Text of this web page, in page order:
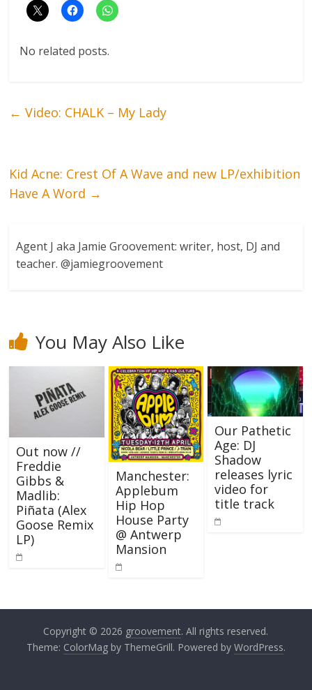
No related posts.
← Video: CHALK – My Lady
Kid Acne: Crest Of A Wave and new LP/exhibition
Have A Word →
Agent J aka Jamie Groovement: writer, host, DJ and
teacher. @jamiegroovement
You May Also Like
Out now //
Freddie
Gibbs &
Madlib:
Piñata (Alex
Goose Remix
LP)
Manchester:
Applebum
Hip Hop
House Party
@ Antwerp
Mansion
Our Pathetic
Age: DJ
Shadow
releases lyric
video for
title track
Copyright © 2026 groovement. All rights reserved.
Theme: ColorMagby ThemeGrill. Powered by WordPress.